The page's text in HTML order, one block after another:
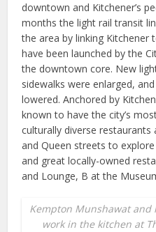
downtown and Kitchener’s
months the light rail transit
the area by linking Kitchener
have been launched by the
the downtown core. New
sidewalks were enlarged,
lowered. Anchored by
known to have the city’s
culturally diverse restaurants
and Queen streets to
and great locally-owned
and Lounge, B at the
Kempton Munshawat and
work in the kitchen at